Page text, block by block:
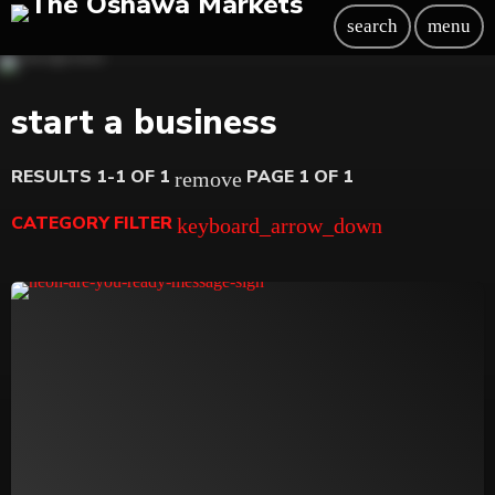
search menu
start a business
RESULTS 1-1 OF 1 remove PAGE 1 OF 1
CATEGORY FILTERkeyboard_arrow_down